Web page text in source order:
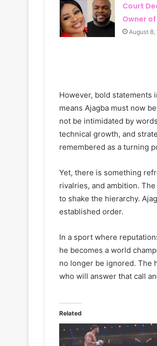
Court
Owner of
August 8,
However, bold statements
means Ajagba must now
not be intimidated by
technical growth, and
remembered as a turning
Yet, there is something
rivalries, and ambition.
to shake the hierarchy.
established order.
In a sport where
he becomes a world
no longer be ignored. The
who will answer that call
Related